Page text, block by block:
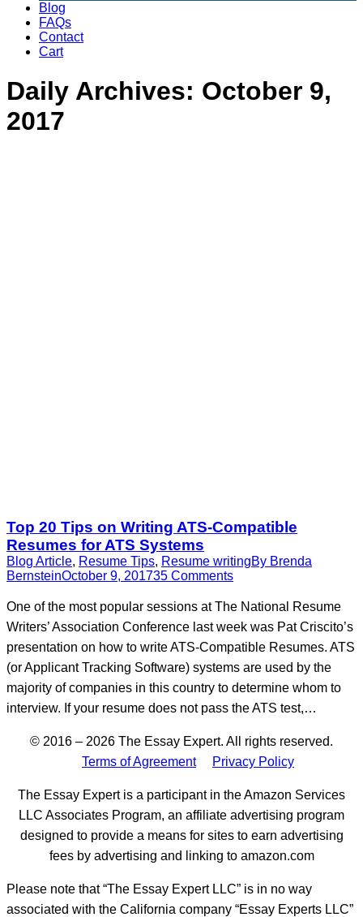
Blog
FAQs
Contact
Cart
Daily Archives: October 9,
2017
Top 20 Tips on Writing ATS-Compatible
Resumes for ATS Systems
Blog Article, Resume Tips, Resume writingBy Brenda
BernsteinOctober 9, 201735 Comments
One of the most popular sessions at The National Resume
Writers’ Association Conference last week was Pat Criscito’s
presentation on how to write ATS-Compatible Resumes. ATS
(or Applicant Tracking Software) systems are used by the
majority of companies in this country to determine whom to
interview. If your resume does not pass the ATS test,…
© 2016 – 2026 The Essay Expert. All rights reserved.
Terms of Agreement
Privacy Policy
The Essay Expert is a participant in the Amazon Services
LLC Associates Program, an affiliate advertising program
designed to provide a means for sites to earn advertising
fees by advertising and linking to amazon.com
Please note that “The Essay Expert LLC” is in no way
associated with the California company “Essay Experts LLC”